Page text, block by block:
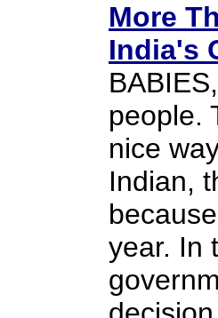
More
India's
people.
nice
Indian,
year. In